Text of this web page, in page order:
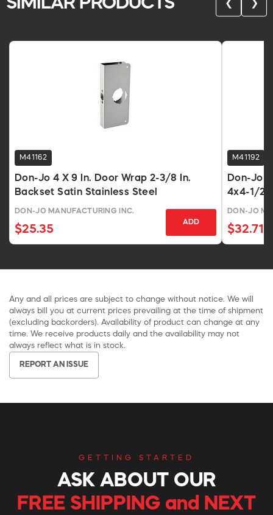
❮ ❯
M41162
Don-Jo 4 X 9 In. Door Wrap 2-3/8 In.
Backset Satin Stainless Steel
DON-JO MANUFACTURING INC.
$25.35
ADD
M41192
Don-Jo
4x4-1/2,
DON-JO
$32.71
Any and all prices are subject to change without notice. We will
always bill you at current prices prevailing at the time of shipment
(excluding backorders). Availability of product can change at any
time. We receive products daily and the availability may not
always reflect what is in stock.
REPORT AN ISSUE
GETTING STARTED
ASK ABOUT OUR
FREE SHIPPING and NEXT